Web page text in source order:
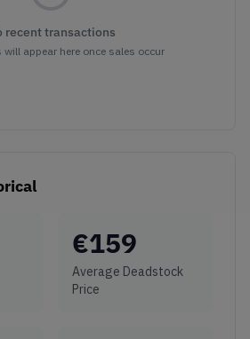
recent transactions
appear here once sales occur
€159
Average Deadstock
Price